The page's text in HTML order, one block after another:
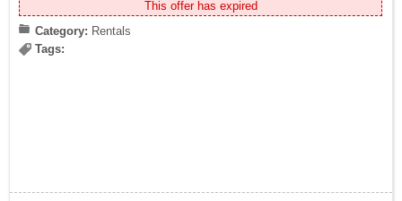
This offer has expired
Category: Rentals
Tags: